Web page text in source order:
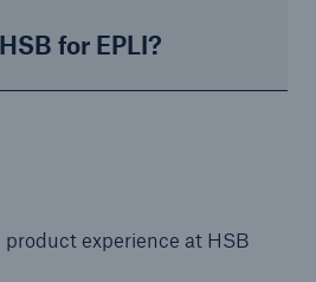
for EPLI?
product experience at HSB